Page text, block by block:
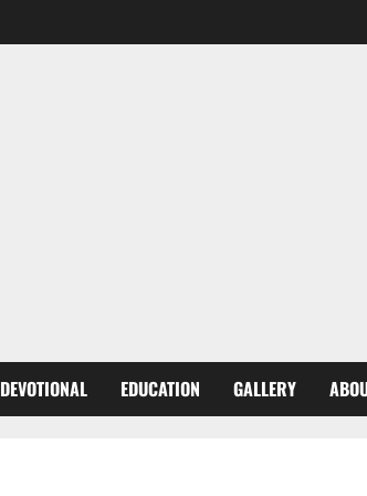
DEVOTIONAL EDUCATION GALLERY